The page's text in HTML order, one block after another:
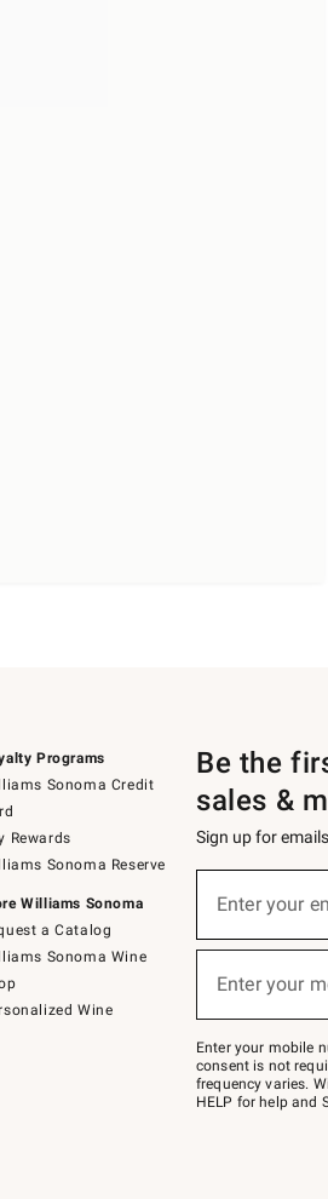
Programs
Sonoma Credit
Rewards
Sonoma Reserve
Williams Sonoma
a Catalog
Sonoma Wine
Wine
Be the
sales &
Sign up for
below
Join
–
text
JOINWS
to
Enter your
Enter your
Enter your mobile
consent is not
frequency varies.
HELP for help and